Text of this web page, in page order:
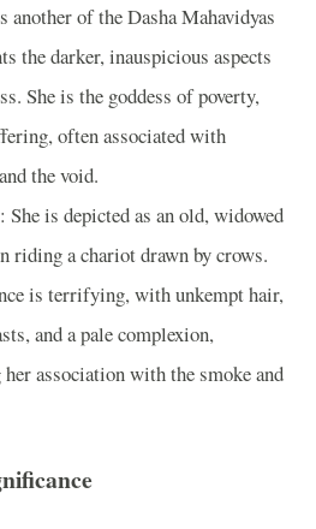
another of the Dasha Mahavidyas
the darker, inauspicious aspects
She is the goddess of poverty,
often associated with
the void.
She is depicted as an old, widowed
riding a chariot drawn by crows.
is terrifying, with unkempt hair,
and a pale complexion,
association with the smoke and